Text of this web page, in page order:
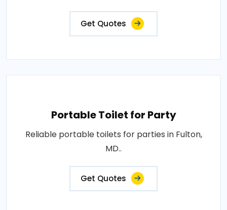
Get Quotes
Portable Toilet for Party
Reliable portable toilets for parties in Fulton,
MD..
Get Quotes